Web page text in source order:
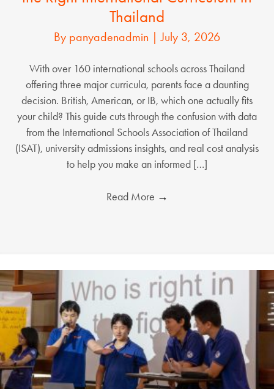
Thailand
By panyadenadmin |July 3, 2026
With over 160 international schools across Thailand
offering three major curricula, parents face a daunting
decision. British, American, or IB, which one actually fits
your child? This guide cuts through the confusion with data
from the International Schools Association of Thailand
(ISAT), university admissions insights, and real cost analysis
to help you make an informed […]
Read More →